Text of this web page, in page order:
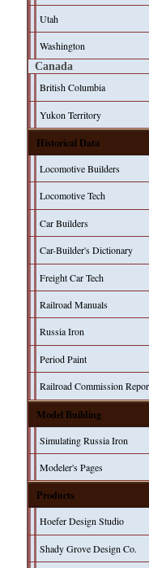
Utah
Washington
Canada
British Columbia
Yukon Territory
Historical Data
Locomotive Builders
Locomotive Tech
Car Builders
Car-Builder's Dictionary
Freight Car Tech
Railroad Manuals
Russia Iron
Period Paint
Railroad Commission
Model Building
Simulating Russia Iron
Modeler's Pages
Products
Hoefer Design Studio
Shady Grove Design Co.